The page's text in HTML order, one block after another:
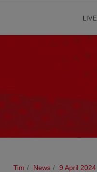
LIVE
Tim News 9 April 2024